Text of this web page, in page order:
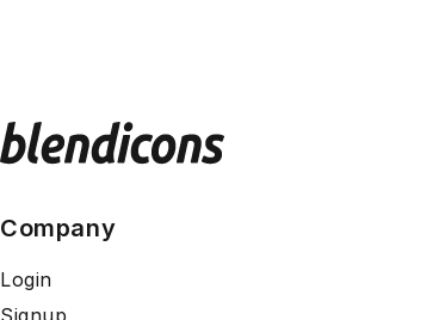
Company
Login
Signup